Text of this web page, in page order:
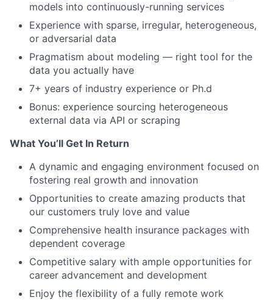
models into continuously-running services
Experience with sparse, irregular, heterogeneous,
or adversarial data
Pragmatism about modeling — right tool for the
data you actually have
7+ years of industry experience or Ph.d
Bonus: experience sourcing heterogeneous
external data via API or scraping
What You’ll Get In Return
A dynamic and engaging environment focused on
fostering real growth and innovation
Opportunities to create amazing products that
our customers truly love and value
Comprehensive health insurance packages with
dependent coverage
Competitive salary with ample opportunities for
career advancement and development
Enjoy the flexibility of a fully remote work